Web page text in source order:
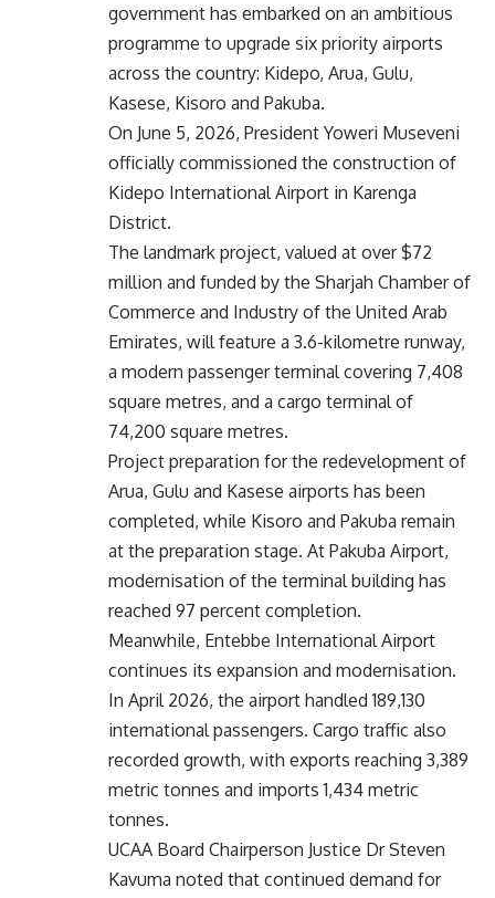
government has embarked on an ambitious
programme to upgrade six priority airports
across the country: Kidepo, Arua, Gulu,
Kasese, Kisoro and Pakuba.
On June 5, 2026, President Yoweri Museveni
officially commissioned the construction of
Kidepo International Airport in Karenga
District.
The landmark project, valued at over $72
million and funded by the Sharjah Chamber of
Commerce and Industry of the United Arab
Emirates, will feature a 3.6-kilometre runway,
a modern passenger terminal covering 7,408
square metres, and a cargo terminal of
74,200 square metres.
Project preparation for the redevelopment of
Arua, Gulu and Kasese airports has been
completed, while Kisoro and Pakuba remain
at the preparation stage. At Pakuba Airport,
modernisation of the terminal building has
reached 97 percent completion.
Meanwhile, Entebbe International Airport
continues its expansion and modernisation.
In April 2026, the airport handled 189,130
international passengers. Cargo traffic also
recorded growth, with exports reaching 3,389
metric tonnes and imports 1,434 metric
tonnes.
UCAA Board Chairperson Justice Dr Steven
Kavuma noted that continued demand for